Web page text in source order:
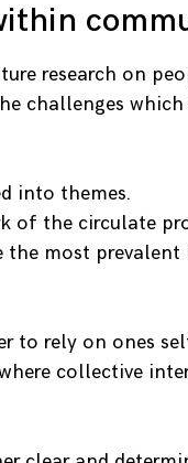
research on
challenges which
into themes.
of the circulate
most prevalent
to rely on ones
collective